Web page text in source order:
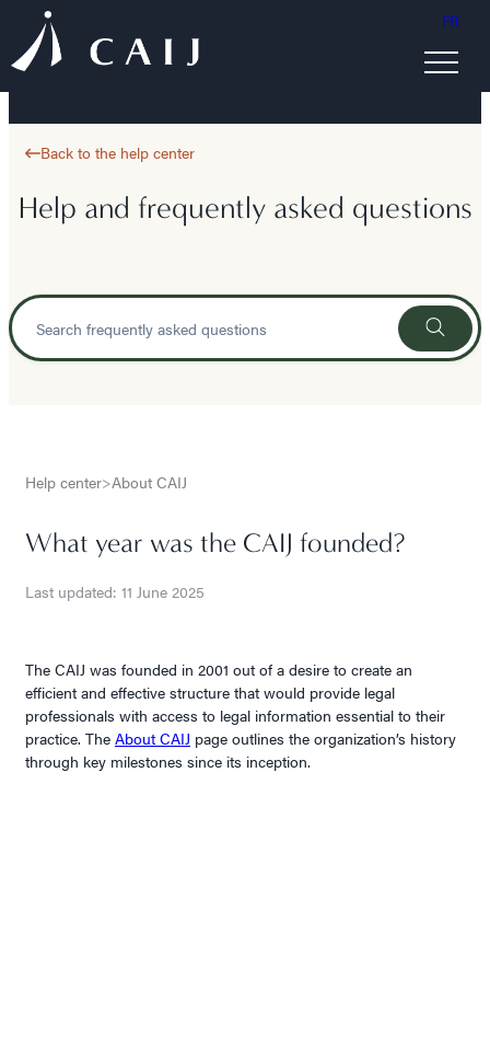
FR
Back to the help center
Help and frequently asked questions
Help center>About CAIJ
What year was the CAIJ founded?
Last updated: 11 June 2025
The CAIJ was founded in 2001 out of a desire to create an
efficient and effective structure that would provide legal
professionals with access to legal information essential to their
practice. The About CAIJ page outlines the organization’s history
through key milestones since its inception.